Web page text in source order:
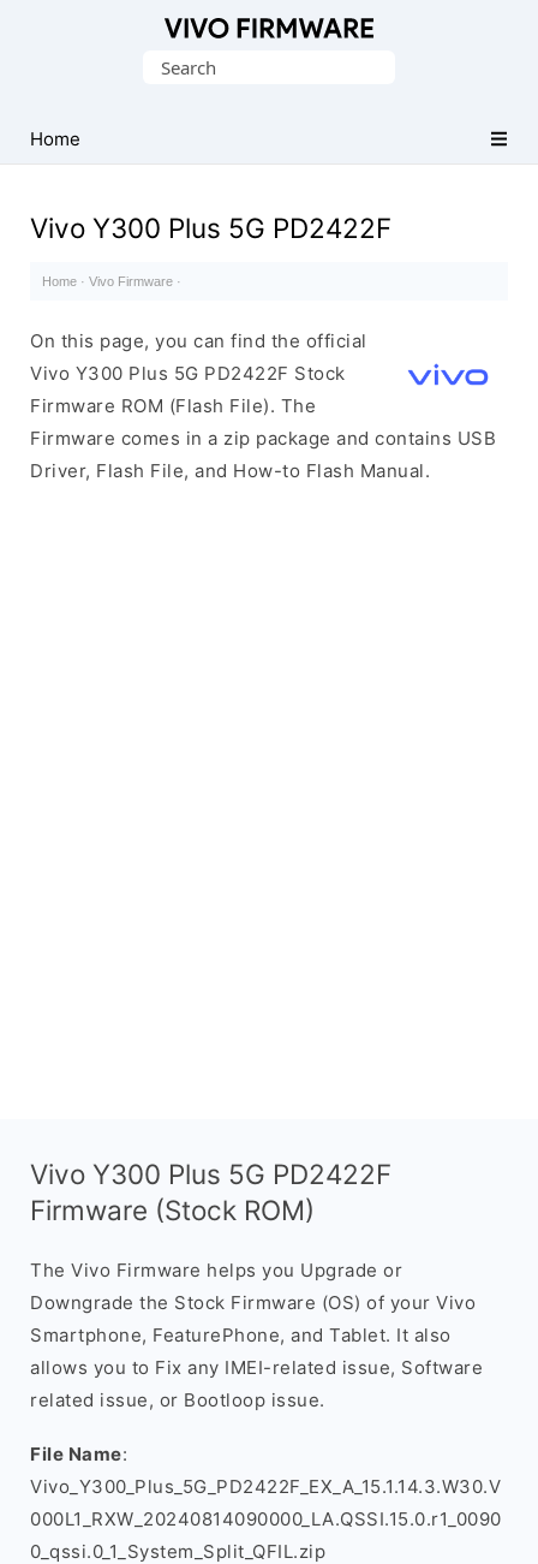
Stock
ROM
File)
Search
Home
Vivo Y300 Plus 5G PD2422F
Home · Vivo Firmware ·
On this page, you can find the official
Vivo Y300 Plus 5G PD2422F Stock
Firmware ROM (Flash File). The
Firmware comes in a zip package and contains USB
Driver, Flash File, and How-to Flash Manual.
Vivo Y300 Plus 5G PD2422F
Firmware (Stock ROM)
The Vivo Firmware helps you Upgrade or
Downgrade the Stock Firmware (OS) of your Vivo
Smartphone, FeaturePhone, and Tablet. It also
allows you to Fix any IMEI-related issue, Software
related issue, or Bootloop issue.
File Name:
Vivo_Y300_Plus_5G_PD2422F_EX_A_15.1.14.3.W30.V
000L1_RXW_20240814090000_LA.QSSI.15.0.r1_0090
0_qssi.0_1_System_Split_QFIL.zip